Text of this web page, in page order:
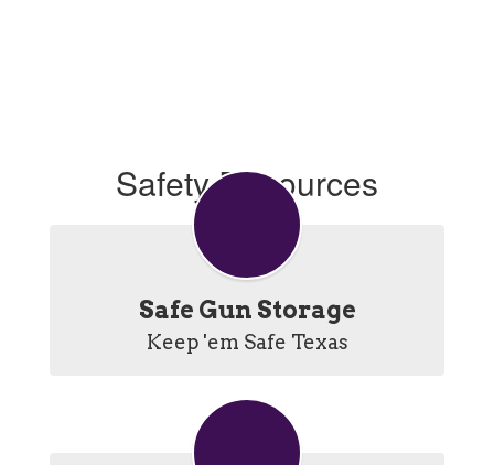
Safety Resources
Safe Gun Storage
Keep 'em Safe Texas